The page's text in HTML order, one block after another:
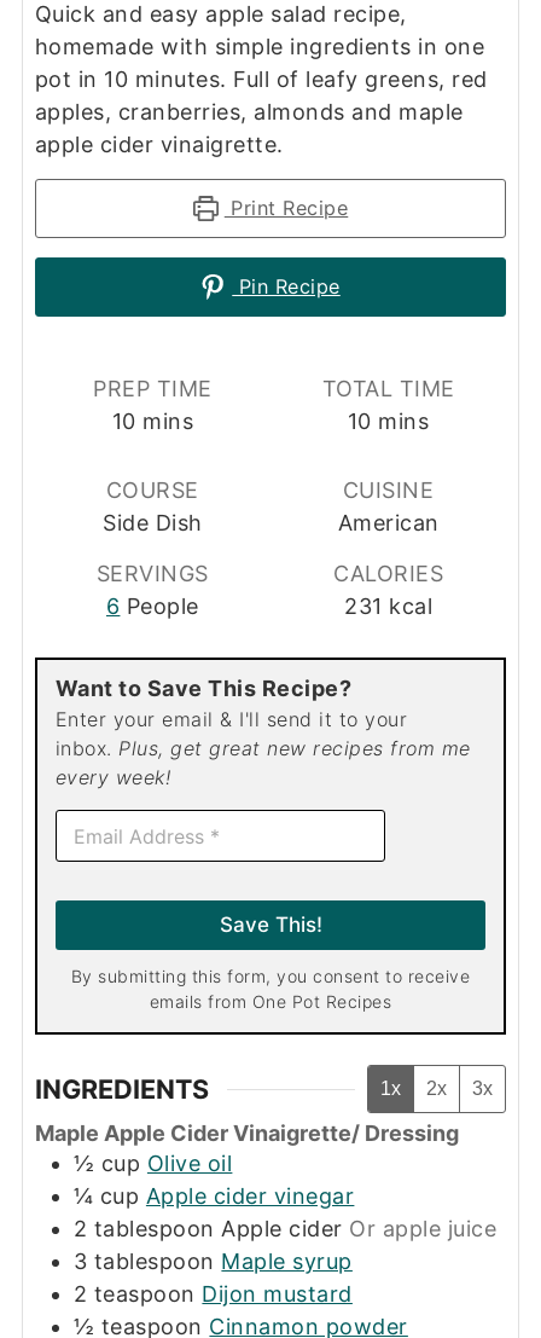
Quick and easy apple salad recipe,
homemade with simple ingredients in one
pot in 10 minutes. Full of leafy greens, red
apples, cranberries, almonds and maple
apple cider vinaigrette.
Print Recipe
Pin Recipe
PREP TIME
10minutes
mins
TOTAL TIME
10minutes
mins
COURSE
Side Dish
CUISINE
American
SERVINGS
6 People
CALORIES
231 kcal
Want to Save This Recipe?
Enter your email & I'll send it to your
inbox. Plus, get great new recipes from me
every week!
E
a
Save This!
By submitting this form, you consent to receive
emails from One Pot Recipes
INGREDIENTS 1x 2x 3x
Maple Apple Cider Vinaigrette/ Dressing
½ cup Olive oil
¼ cup Apple cider vinegar
2 tablespoon Apple cider Or apple juice
3 tablespoon Maple syrup
2 teaspoon Dijon mustard
½ teaspoon Cinnamon powder